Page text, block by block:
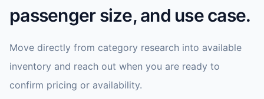
passenger size, and use case.
Move directly from category research into available
inventory and reach out when you are ready to
confirm pricing or availability.